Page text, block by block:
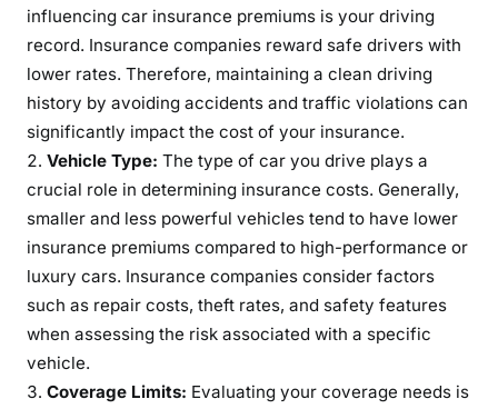
influencing car insurance premiums is your driving
record. Insurance companies reward safe drivers with
lower rates. Therefore, maintaining a clean driving
history by avoiding accidents and traffic violations can
significantly impact the cost of your insurance.
Vehicle Type: The type of car you drive plays a
crucial role in determining insurance costs. Generally,
smaller and less powerful vehicles tend to have lower
insurance premiums compared to high-performance or
luxury cars. Insurance companies consider factors
such as repair costs, theft rates, and safety features
when assessing the risk associated with a specific
vehicle.
Coverage Limits: Evaluating your coverage needs is